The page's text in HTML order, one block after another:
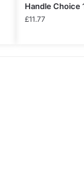
Handle Choice
£11.77